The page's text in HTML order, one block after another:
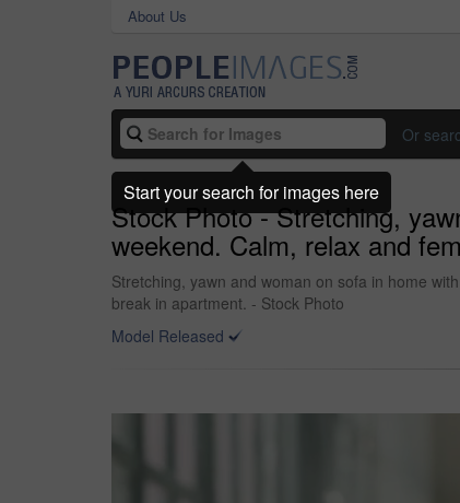
About Us
Or
Stock Photo - Stretching,
weekend. Calm, relax and
Stretching, yawn and woman on sofa in home
break in apartment. - Stock Photo
Model Released
Start your search for images here